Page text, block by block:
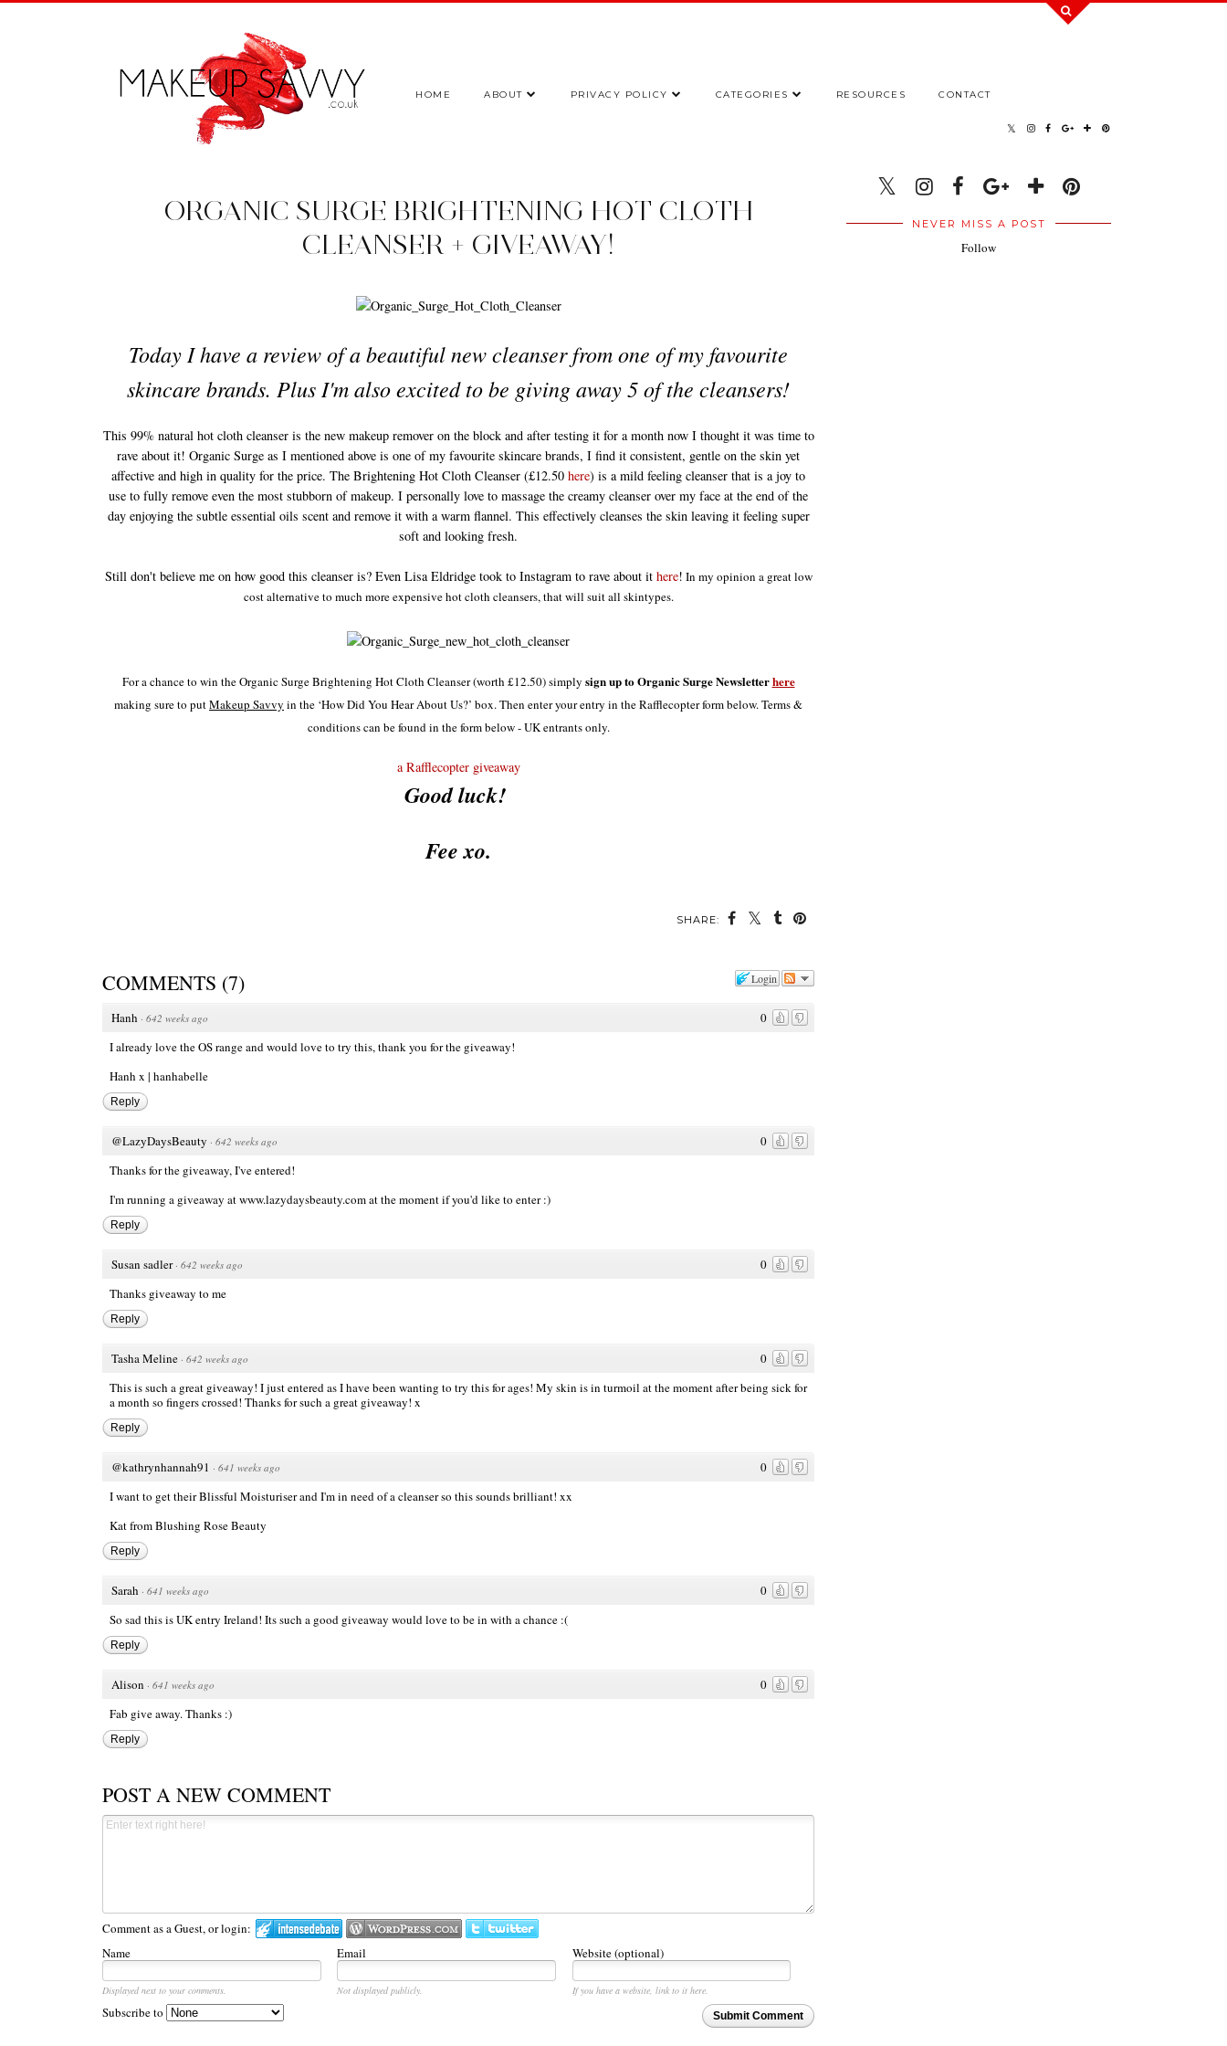
HOME ABOUT PRIVACY POLICY CATEGORIES RESOURCES CONTACT
ORGANIC SURGE BRIGHTENING HOT CLOTH
CLEANSER + GIVEAWAY!
Today I have a review of a beautiful new cleanser from one of my favourite
skincare brands. Plus I'm also excited to be giving away 5 of the cleansers!
This 99% natural hot cloth cleanser is the new makeup remover on the block and after testing it for a month now I thought it was time to
rave about it! Organic Surge as I mentioned above is one of my favourite skincare brands, I find it consistent, gentle on the skin yet
affective and high in quality for the price. The Brightening Hot Cloth Cleanser (£12.50 here) is a mild feeling cleanser that is a joy to
use to fully remove even the most stubborn of makeup. I personally love to massage the creamy cleanser over my face at the end of the
day enjoying the subtle essential oils scent and remove it with a warm flannel. This effectively cleanses the skin leaving it feeling super
soft and looking fresh.
Still don't believe me on how good this cleanser is? Even Lisa Eldridge took to Instagram to rave about it here! In my opinion a great low
cost alternative to much more expensive hot cloth cleansers, that will suit all skintypes.
For a chance to win the Organic Surge Brightening Hot Cloth Cleanser (worth £12.50) simply sign up to Organic Surge Newsletterhere
making sure to putMakeup Savvy in the ‘How Did You Hear About Us?’ box. Then enter your entry in the Rafflecopter form below. Terms &
conditions can be found in the form below - UK entrants only.
a Rafflecopter giveaway
Good luck!
Fee xo.
SHARE:
Login
COMMENTS (7)
0
Hanh · 642 weeks ago
I already love the OS range and would love to try this, thank you for the giveaway!
Hanh x | hanhabelle
Reply
0
@LazyDaysBeauty · 642 weeks ago
Thanks for the giveaway, I've entered!
I'm running a giveaway atwww.lazydaysbeauty.comat the moment if you'd like to enter :)
Reply
0
Susan sadler · 642 weeks ago
Thanks giveaway to me
Reply
0
Tasha Meline · 642 weeks ago
This is such a great giveaway! I just entered as I have been wanting to try this for ages! My skin is in turmoil at the moment after being sick for
a month so fingers crossed! Thanks for such a great giveaway! x
Reply
0
@kathrynhannah91 · 641 weeks ago
I want to get their Blissful Moisturiser and I'm in need of a cleanser so this sounds brilliant! xx
Kat fromBlushing Rose Beauty
Reply
0
Sarah · 641 weeks ago
So sad this is UK entry Ireland! Its such a good giveaway would love to be in with a chance :(
Reply
0
Alison · 641 weeks ago
Fab give away. Thanks :)
Reply
POST A NEW COMMENT
Comment as a Guest, or login:
Name
Email Website (optional)
Displayed next to your comments. Not displayed publicly.
If you have a website, link to it here.
Submit Comment
Subscribe to
NEVER MISS A POST
Follow